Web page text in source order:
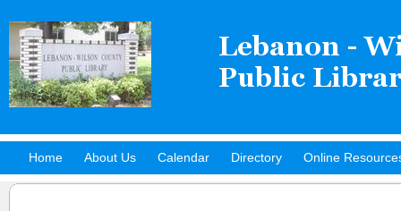
Home About Us Calendar Directory Online
Hot Titles